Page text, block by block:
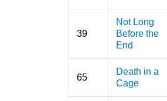
39
Not Long
Before the
End
65
Death in a
Cage